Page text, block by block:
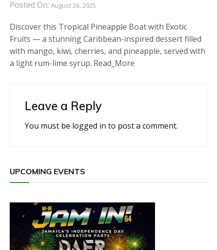
Posted On: August 26, 2025
Discover this Tropical Pineapple Boat with Exotic
Fruits — a stunning Caribbean-inspired dessert filled
with mango, kiwi, cherries, and pineapple, served with
a light rum-lime syrup. Read_More
Leave a Reply
You must be logged in to post a comment.
UPCOMING EVENTS